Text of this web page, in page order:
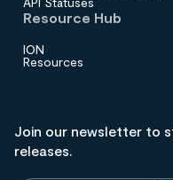
Resource Hub
ION
Resources
Join our newsletter to
releases.